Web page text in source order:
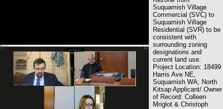
Suquamish Village
Commercial (SVC) to
Suquamish Village
Residential (SVR) to be
consistent with
surrounding zoning
designations and
current land use.
Project Location: 18499
Harris Ave NE,
Suquamish WA; North
Kitsap Applicant/ Owner
of Record: Colleen
Mriglot & Christoph